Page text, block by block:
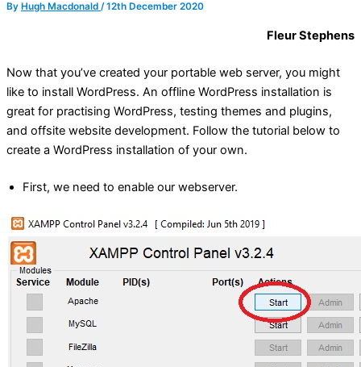
By Hugh Macdonald /12th December 2020
Fleur Stephens
Now that you’ve created your portable web server, you might
like to install WordPress. An offline WordPress installation is
great for practising WordPress, testing themes and plugins,
and offsite website development. Follow the tutorial below to
create a WordPress installation of your own.
First, we need to enable our webserver.